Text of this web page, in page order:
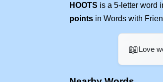
HOOTS is a 5-letter word
points in Words with
📖Love